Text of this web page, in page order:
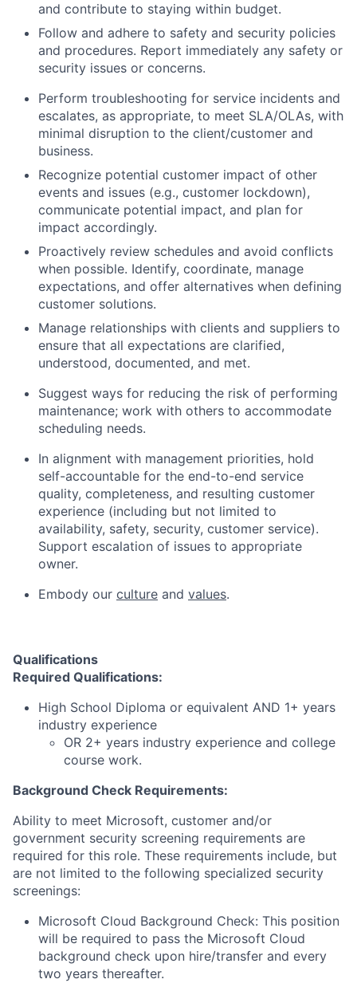
and contribute to staying within budget.
Follow and adhere to safety and security policies
and procedures. Report immediately any safety or
security issues or concerns.
Perform troubleshooting for service incidents and
escalates, as appropriate, to meet SLA/OLAs, with
minimal disruption to the client/customer and
business.
Recognize potential customer impact of other
events and issues (e.g., customer lockdown),
communicate potential impact, and plan for
impact accordingly.
Proactively review schedules and avoid conflicts
when possible. Identify, coordinate, manage
expectations, and offer alternatives when defining
customer solutions.
Manage relationships with clients and suppliers to
ensure that all expectations are clarified,
understood, documented, and met.
Suggest ways for reducing the risk of performing
maintenance; work with others to accommodate
scheduling needs.
In alignment with management priorities, hold
self-accountable for the end-to-end service
quality, completeness, and resulting customer
experience (including but not limited to
availability, safety, security, customer service).
Support escalation of issues to appropriate
owner.
Embody our culture and values.
Qualifications
Required Qualifications:
High School Diploma or equivalent AND 1+ years
industry experience
OR 2+ years industry experience and college
course work.
Background Check Requirements:
Ability to meet Microsoft, customer and/or
government security screening requirements are
required for this role. These requirements include, but
are not limited to the following specialized security
screenings:
Microsoft Cloud Background Check: This position
will be required to pass the Microsoft Cloud
background check upon hire/transfer and every
two years thereafter.